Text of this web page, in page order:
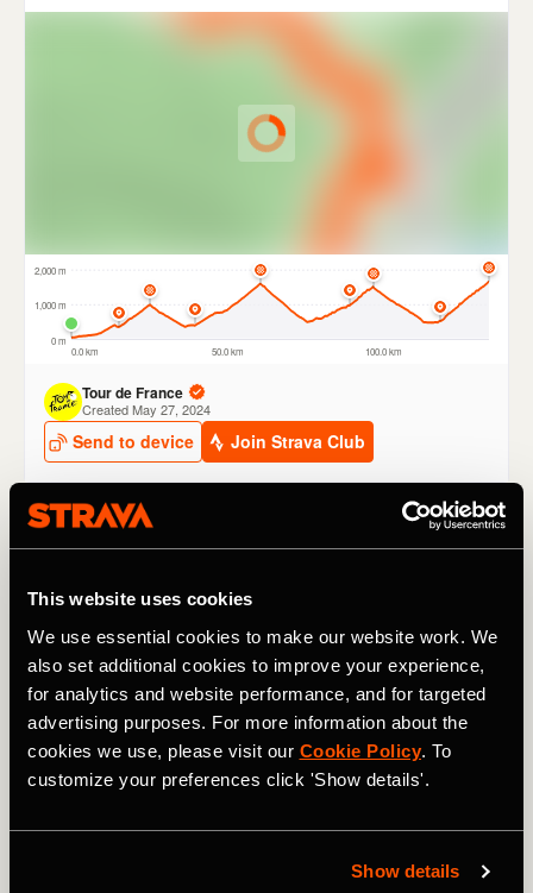
This website uses cookies
We use essential cookies to make our website work. We
also set additional cookies to improve your experience,
for analytics and website performance, and for targeted
advertising purposes. For more information about the
cookies we use, please visit our Cookie Policy. To
customize your preferences click 'Show details'.
Show details
Other climbs to watch at the Tour de
France 2024
Stage 2: TheCôte de San Lucamay be small, but it’s
short and sharp (1.9km / 1.2 mi @ 10.3%) and, coming as
it does only 13km / 8 mi from the finish line, it might see
an attack – if not with consequences for the GC then for a
breakaway stage win.
ugly head very early in the 2024 race. “We’ve never been
holds the KOM on this side of